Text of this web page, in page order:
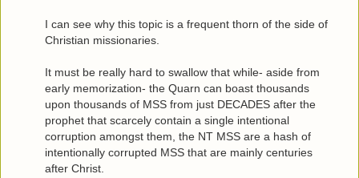
I can see why this topic is a frequent thorn of the side of
Christian missionaries.
It must be really hard to swallow that while- aside from
early memorization- the Quarn can boast thousands
upon thousands of MSS from just DECADES after the
prophet that scarcely contain a single intentional
corruption amongst them, the NT MSS are a hash of
intentionally corrupted MSS that are mainly centuries
after Christ.